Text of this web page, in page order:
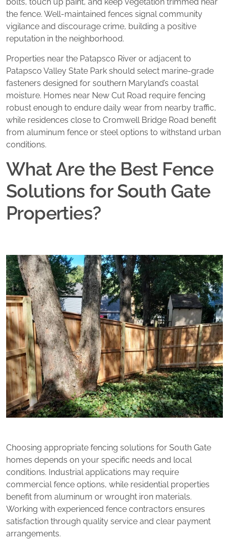
the fence. Well-maintained fences signal community
vigilance and discourage crime, building a positive
reputation in the neighborhood.
Properties near the Patapsco River or adjacent to
Patapsco Valley State Park should select marine-grade
fasteners designed for southern Maryland’s coastal
moisture. Homes near New Cut Road require fencing
robust enough to endure daily wear from nearby traffic,
while residences close to Cromwell Bridge Road benefit
from aluminum fence or steel options to withstand urban
conditions.
What Are the Best Fence
Solutions for South Gate
Properties?
Choosing appropriate fencing solutions for South Gate
homes depends on your specific needs and local
conditions. Industrial applications may require
commercial fence options, while residential properties
benefit from aluminum or wrought iron materials.
Working with experienced fence contractors ensures
satisfaction through quality service and clear payment
arrangements.